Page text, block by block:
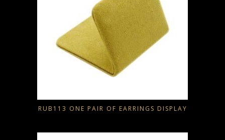
RUB113 ONE PAIR OF EARRINGS DISPLAY